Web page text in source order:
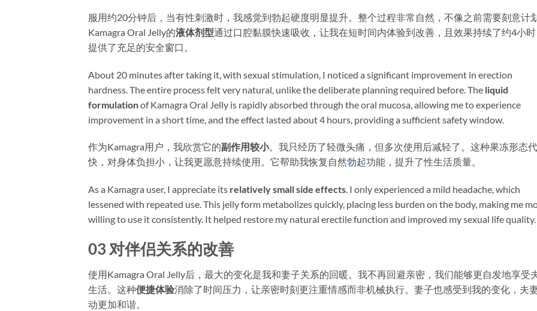
服用约20分钟后，当有性刺激时，我感觉到勃起硬度明显提升。整个过程非常自然，不像之前需要刻意计划
Kamagra Oral Jelly的液体剂型通过口腔黏膜快速吸收，让我在短时间内体验到改善，且效果持续了约4小时
提供了充足的安全窗口。
About 20 minutes after taking it, with sexual stimulation, I noticed a significant improvement in erection
hardness. The entire process felt very natural, unlike the deliberate planning required before. The ​ liquid
formulation​ of Kamagra Oral Jelly is rapidly absorbed through the oral mucosa, allowing me to experience
improvement in a short time, and the effect lasted about 4 hours, providing a sufficient safety window.
作为Kamagra用户，我欣赏它的副作用较小。我只经历了轻微头痛，但多次使用后减轻了。这种果冻形态
快，对身体负担小，让我更愿意持续使用。它帮助我恢复自然勃起功能，提升了性生活质量。
As a Kamagra user, I appreciate its ​ relatively small side effects. I only experienced a mild headache, which
lessened with repeated use. This jelly form metabolizes quickly, placing less burden on the body, making me
willing to use it consistently. It helped restore my natural erectile function and improved my sexual life quality.
03 对伴侣关系的改善
使用Kamagra Oral Jelly后，最大的变化是我和妻子关系的回暖。我不再回避亲密，我们能够更自发地享受
生活。这种便捷体验消除了时间压力，让亲密时刻更注重情感而非机械执行。妻子也感受到我的变化，夫
动更加和谐。